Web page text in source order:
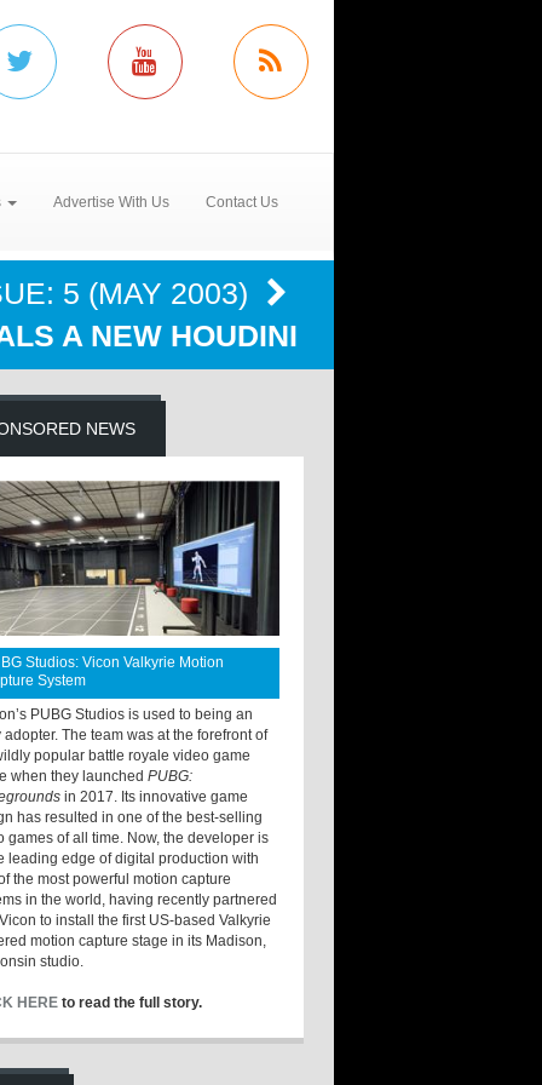
Advertise With Us Contact Us
5 (MAY 2003)
A NEW HOUDINI
NEWS
Studios: Vicon Valkyrie Motion
System
PUBG Studios is used to being an
adopter. The team was at the forefront of
popular battle royale video game
when they launchedPUBG:
in 2017. Its innovative game
has resulted in one of the best-selling
games of all time. Now, the developer is
leading edge of digital production with
the most powerful motion capture
in the world, having recently partnered
to install the first US-based Valkyrie
motion capture stage in its Madison,
studio.
HERE to read the full story.